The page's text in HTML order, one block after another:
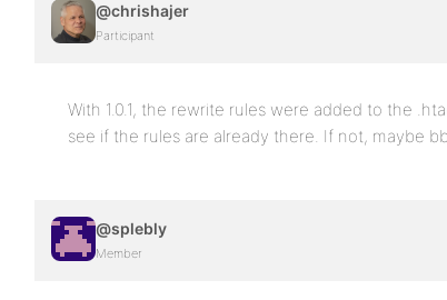
@chrishajer
Participant
With 1.0.1, the rewrite rules were added to the
see if the rules are already there. If not, maybe
@splebly
Member